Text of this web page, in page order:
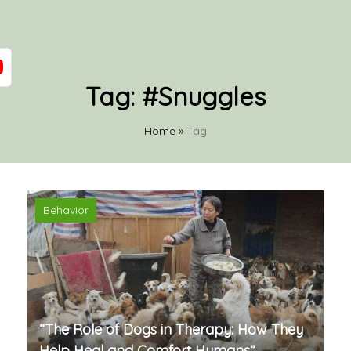
Tag: #Snuggles
Home » Tag
Behavior
“The Role of Dogs in Therapy: How They